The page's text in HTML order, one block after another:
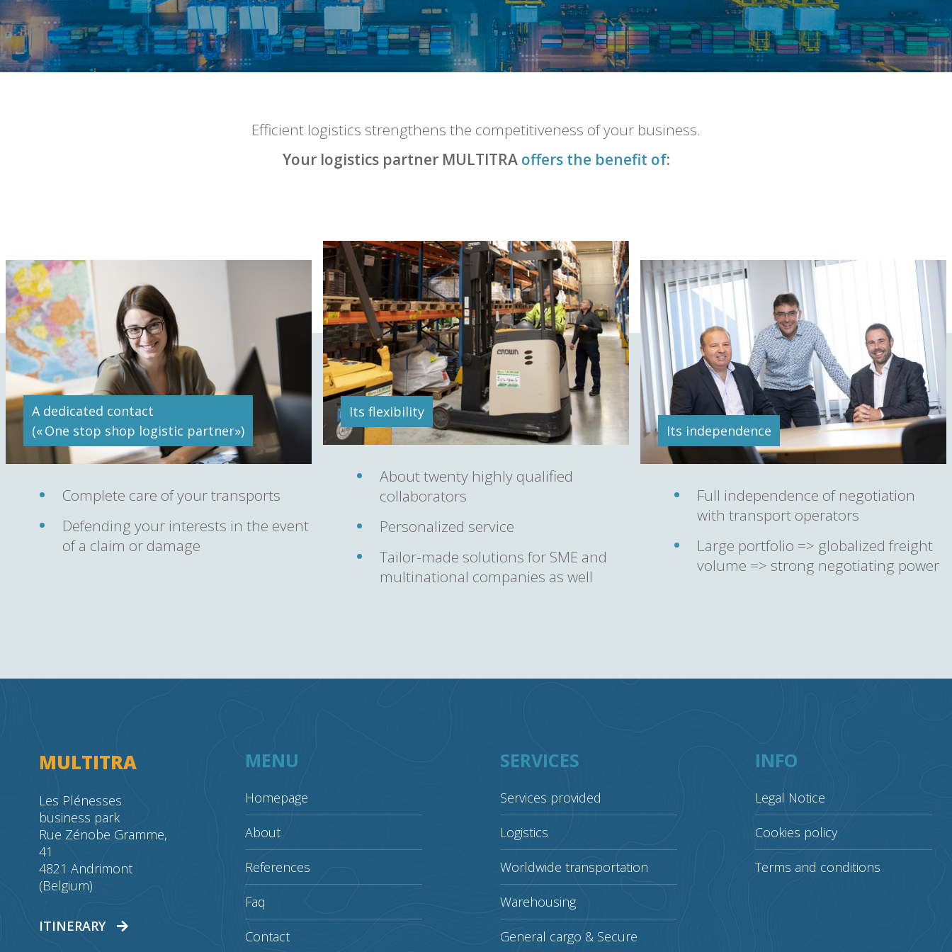
FAQ
CONTACT
Efficient logistics strengthens the competitiveness of your business.
Your logistics partner MULTITRA offers the benefit of:
A dedicated contact
(« One stop shop logistic partner»)
Complete care of your transports
Defending your interests in the event
of a claim or damage
Its flexibility
About twenty highly qualified
collaborators
Personalized service
Tailor-made solutions for SME and
multinational companies as well
Its independence
Full independence of negotiation
with transport operators
Large portfolio => globalized freight
volume => strong negotiating power
MULTITRA
Les Plénesses
business park
Rue Zénobe Gramme,
41
4821 Andrimont
(Belgium)
ITINERARY
MENU
Homepage
About
References
Faq
Contact
SERVICES
Services provided
Logistics
Worldwide transportation
Warehousing
General cargo & Secure
INFO
Legal Notice
Cookies policy
Terms and conditions